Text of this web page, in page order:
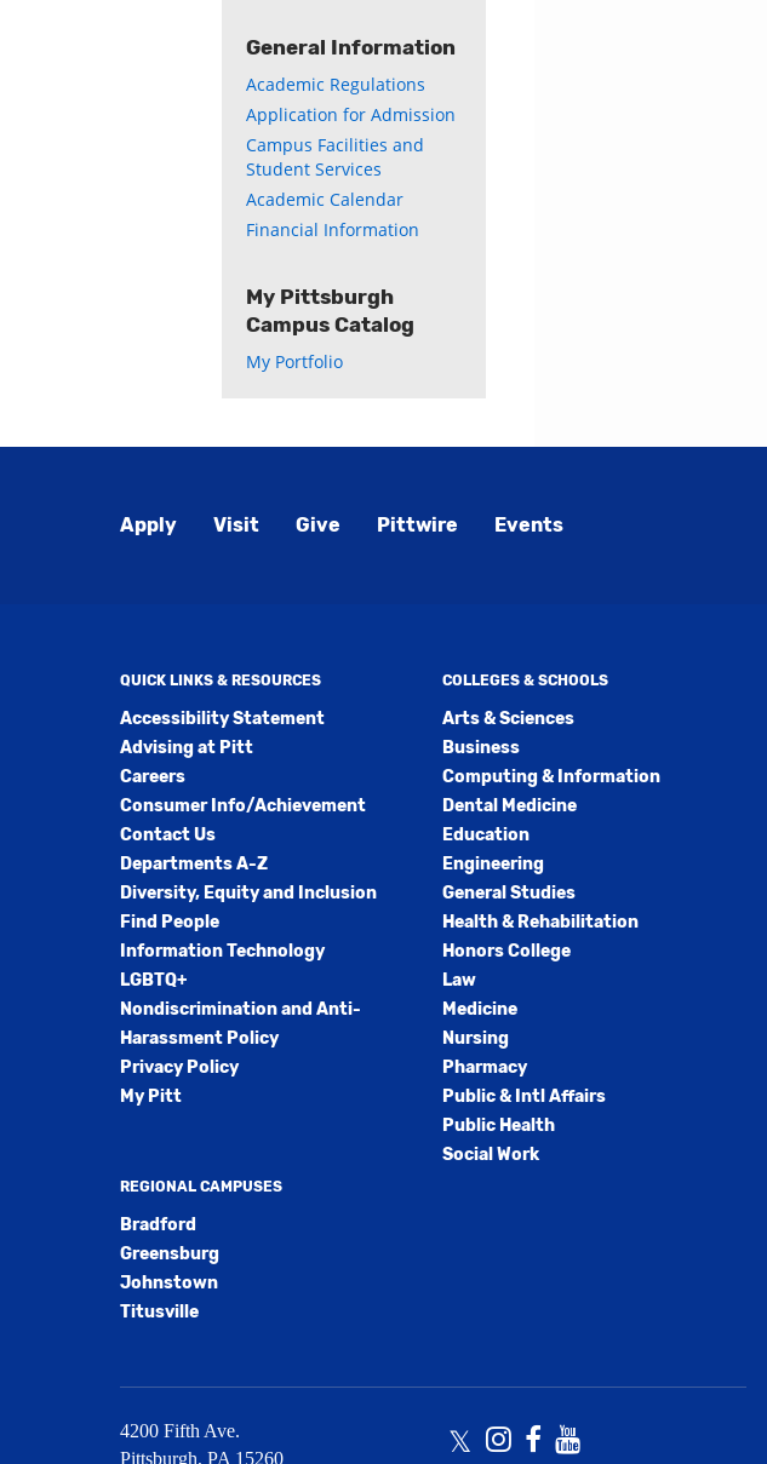
General Information
Academic Regulations
Application for Admission
Campus Facilities and
Student Services
Academic Calendar
Financial Information
My Pittsburgh
Campus Catalog
My Portfolio
Global
Apply Visit Give Pittwire Events
QUICK LINKS & RESOURCES
Accessibility Statement
Advising at Pitt
Careers
Consumer Info/Achievement
Contact Us
Departments A-Z
Diversity, Equity and Inclusion
Find People
Information Technology
LGBTQ+
Nondiscrimination and Anti-
Harassment Policy
Privacy Policy
My Pitt
REGIONAL CAMPUSES
Bradford
Greensburg
Johnstown
Titusville
COLLEGES & SCHOOLS
Arts & Sciences
Business
Computing & Information
Dental Medicine
Education
Engineering
General Studies
Health & Rehabilitation
Honors College
Law
Medicine
Nursing
Pharmacy
Public & Intl Affairs
Public Health
Social Work
4200 Fifth Ave.
Pittsburgh, PA 15260
Twitter
Instagram
Facebook
Youtube